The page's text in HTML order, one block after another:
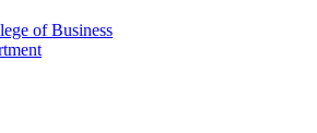
of Business